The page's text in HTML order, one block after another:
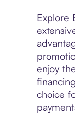
Explore
enjoy
choice